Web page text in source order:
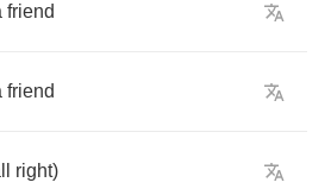
friend
friend
right)